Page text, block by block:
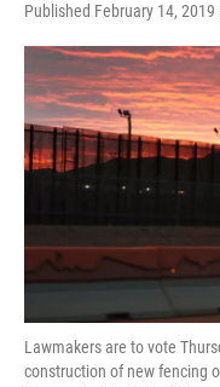
Published February 14, 2019
Lawmakers are to vote
construction of new fencing